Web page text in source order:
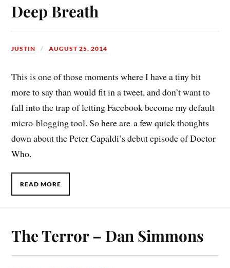
Deep Breath
JUSTIN AUGUST 25, 2014
This is one of those moments where I have a tiny bit
more to say than would fit in a tweet, and don’t want to
fall into the trap of letting Facebook become my default
micro-blogging tool. So here are a few quick thoughts
down about the Peter Capaldi’s debut episode of Doctor
Who.
READ MORE
The Terror – Dan Simmons